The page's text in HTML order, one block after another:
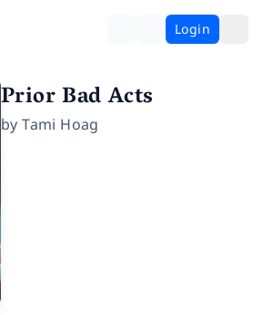
Login
Prior Bad Acts
byTami Hoag